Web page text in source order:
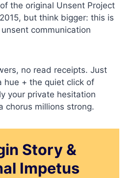
the original Unsent Project
but think bigger: this is
communication
no read receipts. Just
hue + the quiet click of
your private hesitation
chorus millions strong.
Story &
Impetus